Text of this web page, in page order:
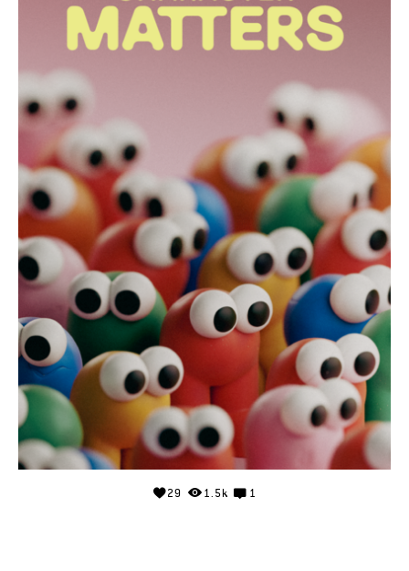
29 1.5k 1